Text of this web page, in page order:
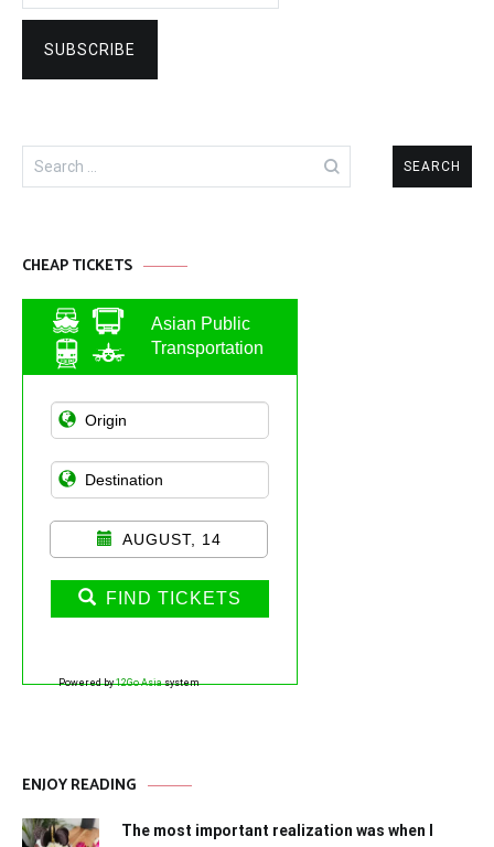
Search
for:
CHEAP TICKETS
Asian Public
Transportation
AUGUST, 14
FIND TICKETS
Powered by12Go Asiasystem
ENJOY READING
The most important realization was when I